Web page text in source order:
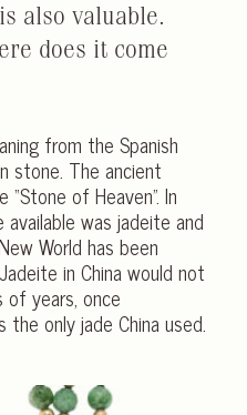
also valuable.
does it come
from the Spanish
stone. The ancient
of Heaven”. In
was jadeite and
World has been
in China would not
years, once
the only jade China used.